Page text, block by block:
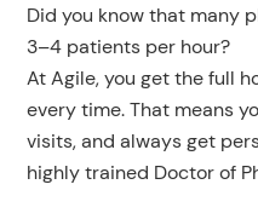
Did you know that many
3–4 patients per hour?
At Agile, you get the full
every time. That means
visits, and always get
highly trained Doctor of